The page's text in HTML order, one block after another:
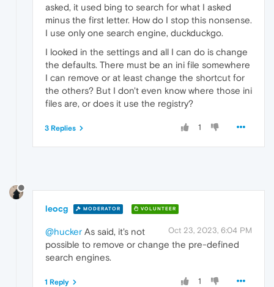
asked, it used bing to search for what I asked
minus the first letter. How do I stop this nonsense.
I use only one search engine, duckduckgo.
I looked in the settings and all I can do is change
the defaults. There must be an ini file somewhere
I can remove or at least change the shortcut for
the others? But I don't even know where those ini
files are, or does it use the registry?
1
3 Replies
leocg MODERATOR VOLUNTEER
Oct 23, 2023, 6:04 PM
@hucker As said, it's not
possible to remove or change the pre-defined
search engines.
1
1 Reply